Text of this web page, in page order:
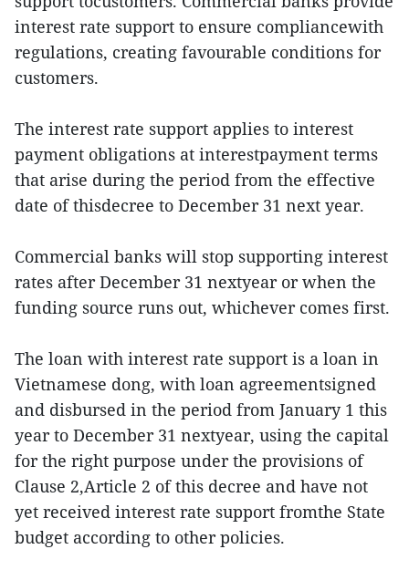
interest rate support to ensure compliancewith
regulations, creating favourable conditions for
customers.
The interest rate support applies to interest
payment obligations at interestpayment terms
that arise during the period from the effective
date of thisdecree to December 31 next year.
Commercial banks will stop supporting interest
rates after December 31 nextyear or when the
funding source runs out, whichever comes first.
The loan with interest rate support is a loan in
Vietnamese dong, with loan agreementsigned
and disbursed in the period from January 1 this
year to December 31 nextyear, using the capital
for the right purpose under the provisions of
Clause 2,Article 2 of this decree and have not
yet received interest rate support fromthe State
budget according to other policies.